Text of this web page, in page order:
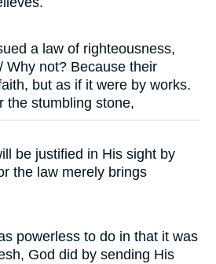
a law of righteousness,
Why not? Because their
but as if it were by works.
the stumbling stone,
be justified in His sight by
the law merely brings
powerless to do in that it was
God did by sending His